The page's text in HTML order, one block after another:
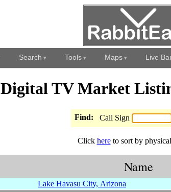
Search Tools Maps Live
Digital TV Market
Find: Call Sign
Click hereto sort by
Name
Lake Havasu City, Arizona